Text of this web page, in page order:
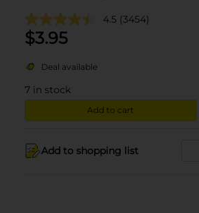
4.5 (3454)
$3.95
Deal available
7 in stock
Add to cart
Add to shopping list